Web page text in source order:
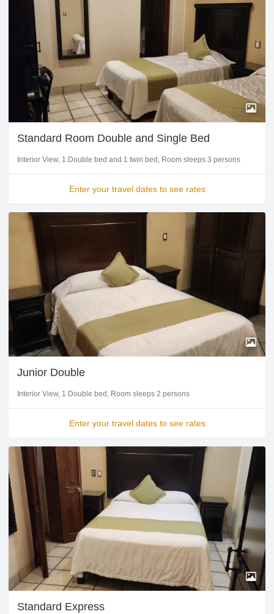
Standard Room Double and Single Bed
Interior View 1 Double bed and 1 twin bed Room sleeps 3 persons
Enter your travel dates to see rates
Junior Double
Interior View 1 Double bed Room sleeps 2 persons
Enter your travel dates to see rates
Standard Express